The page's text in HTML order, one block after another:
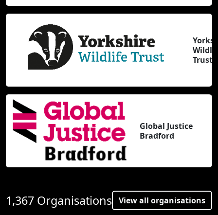
Trust
Global Justice
Bradford
1,367 Organisations View all organisations